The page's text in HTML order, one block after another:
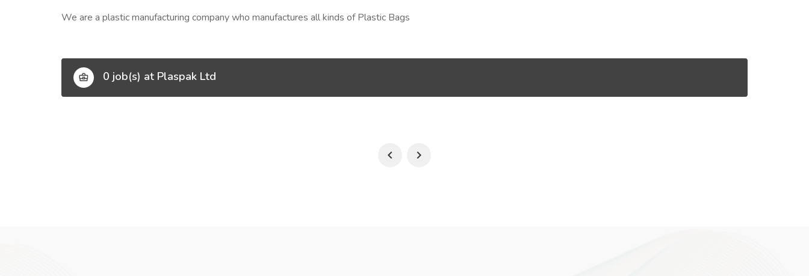
We are a plastic manufacturing company who manufactures all kinds of Plastic Bags
0 job(s) at Plaspak Ltd